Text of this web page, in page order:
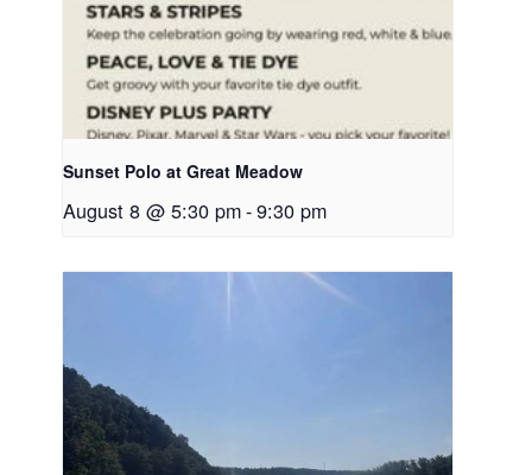
Sunset Polo at Great Meadow
August 8 @ 5:30 pm-9:30 pm